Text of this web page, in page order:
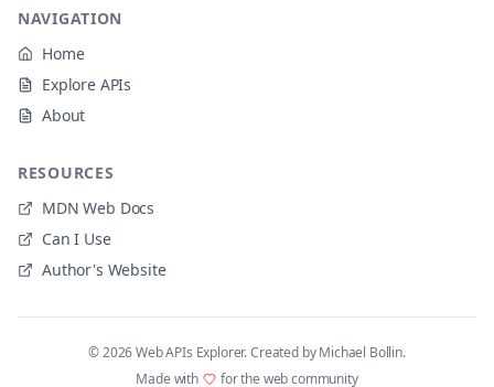
NAVIGATION
Home
Explore APIs
About
RESOURCES
MDN Web Docs
Can I Use
Author's Website
©2026Web APIs Explorer. Created by Michael Bollin.
Made with
for the web community